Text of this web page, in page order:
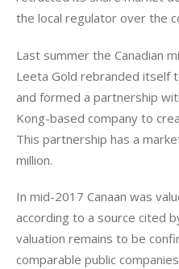
the local regulator over the
Last summer the Canadian
Leeta Gold rebranded itself
and formed a partnership
Kong-based company to
This partnership has a
million.
In mid-2017 Canaan was
according to a source cited
valuation remains to be
comparable public